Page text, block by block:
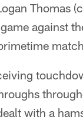
Thomas
against
with a